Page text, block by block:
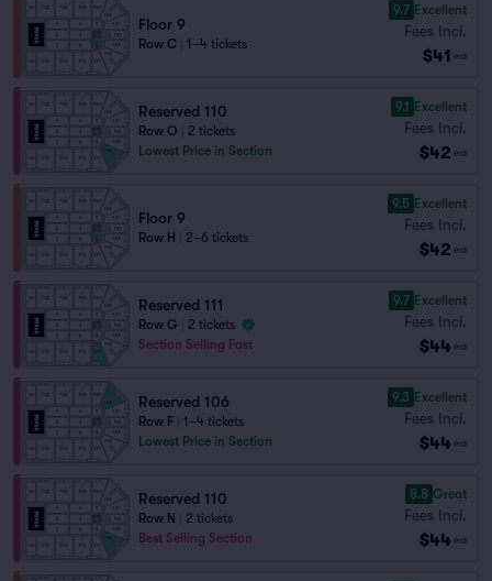
Floor 9
Row C 1–4 tickets
9.7 Excellent
Fees Incl.
$41 ea
Reserved 110
Row O
2 tickets
Lowest Price in Section
9.1 Excellent
Fees Incl.
$42 ea
Floor 9
Row H 2–6 tickets
9.5 Excellent
Fees Incl.
$42 ea
Reserved 111
Row G
2 tickets
Section Selling Fast
9.7 Excellent
Fees Incl.
$44 ea
Reserved 106
Row F
1–4 tickets
Lowest Price in Section
9.3 Excellent
Fees Incl.
$44 ea
Reserved 110
Row N
2 tickets
Best Selling Section
8.8 Great
Fees Incl.
$44 ea